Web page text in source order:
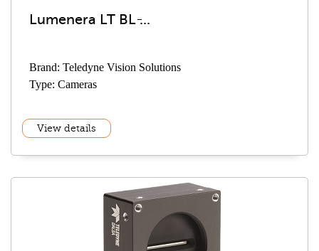
Lumenera LT BL ̵...
Brand: Teledyne Vision Solutions
Type: Cameras
View details